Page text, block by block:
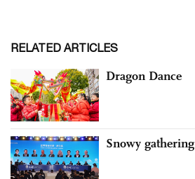
RELATED ARTICLES
Dragon Dance
Snowy gathering